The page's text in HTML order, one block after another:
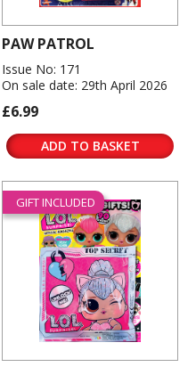
PAW PATROL
Issue No: 171
On sale date: 29th April 2026
£6.99
ADD TO BASKET
GIFT INCLUDED